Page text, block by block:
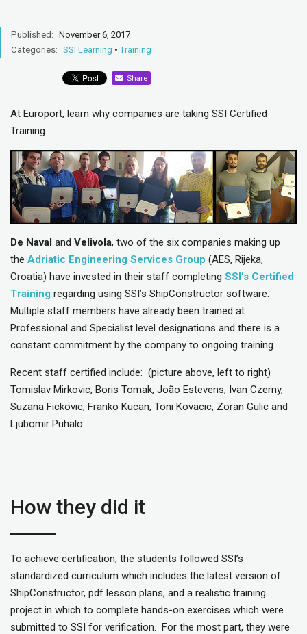
Published: November 6, 2017
Categories: SSI Learning •Training
Share
At Europort, learn why companies are taking SSI Certified
Training
De Naval and Velivola, two of the six companies making up
the Adriatic Engineering Services Group (AES, Rijeka,
Croatia) have invested in their staff completing SSI’s Certified
Training regarding using SSI’s ShipConstructor software.
Multiple staff members have already been trained at
Professional and Specialist level designations and there is a
constant commitment by the company to ongoing training.
Recent staff certified include: (picture above, left to right)
Tomislav Mirkovic, Boris Tomak, João Estevens, Ivan Czerny,
Suzana Fickovic, Franko Kucan, Toni Kovacic, Zoran Gulic and
Ljubomir Puhalo.
How they did it
To achieve certification, the students followed SSI’s
standardized curriculum which includes the latest version of
ShipConstructor, pdf lesson plans, and a realistic training
project in which to complete hands-on exercises which were
submitted to SSI for verification. For the most part, they were